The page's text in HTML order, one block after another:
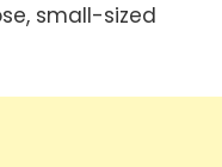
small-sized